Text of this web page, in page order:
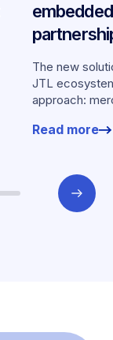
The new
JTL
approach:
working
Read more